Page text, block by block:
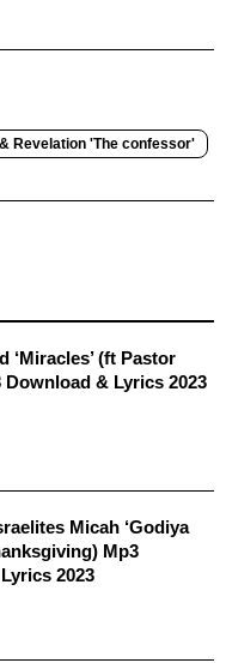
& Revelation 'The confessor'
‘Miracles’ (ft Pastor
Download & Lyrics 2023
Micah ‘Godiya
Mp3
2023